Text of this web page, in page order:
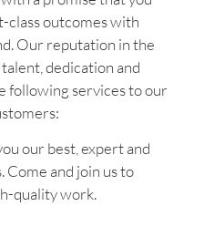
outcomes with
Our reputation in the
dedication and
following services to our
our best, expert and
Come and join us to
quality work.